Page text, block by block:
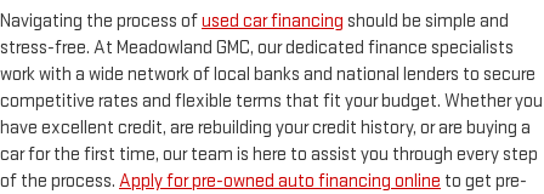
Navigating the process ofused car financing should be simple and
stress-free. At Meadowland GMC, our dedicated finance specialists
work with a wide network of local banks and national lenders to secure
competitive rates and flexible terms that fit your budget. Whether you
have excellent credit, are rebuilding your credit history, or are buying a
car for the first time, our team is here to assist you through every step
of the process. Apply for pre-owned auto financing online to get pre-